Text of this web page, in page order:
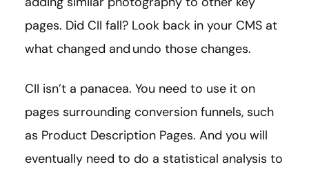
pages. Did CII fall? Look back in your CMS at
what changed and undo those changes.
CII isn’t a panacea. You need to use it on
pages surrounding conversion funnels, such
as Product Description Pages. And you will
eventually need to do a statistical analysis to